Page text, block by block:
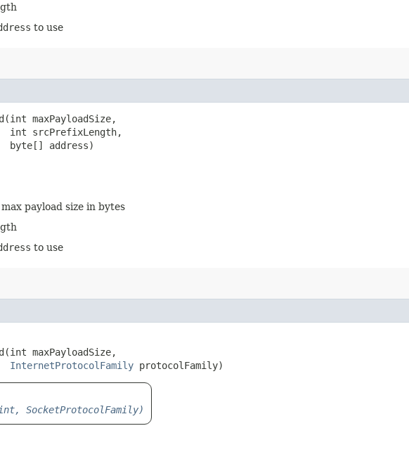
to use
maxPayloadSize,
int srcPrefixLength,
byte[] address)
payload size in bytes
to use
maxPayloadSize,
InternetProtocolFamily protocolFamily)
SocketProtocolFamily)